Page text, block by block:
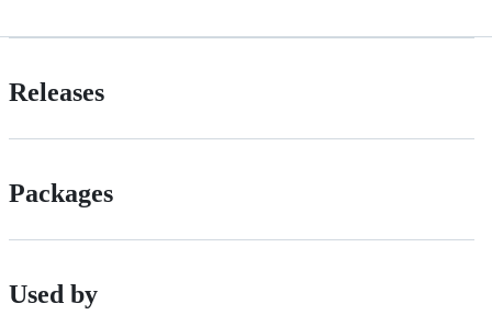
Releases
Packages
Used by